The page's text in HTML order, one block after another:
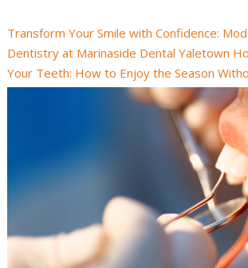
Transform Your Smile with Confidence:
Dentistry at Marinaside Dental Yaletown
Your Teeth: How to Enjoy the Season